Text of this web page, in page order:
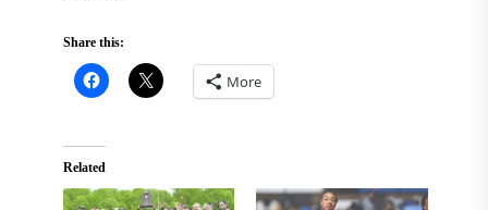
Share this:
More
Related